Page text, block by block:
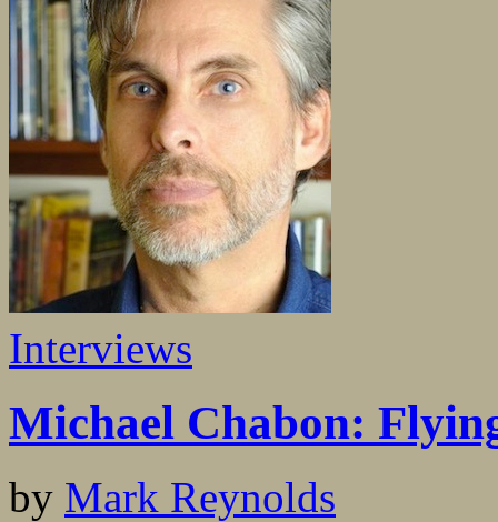
Interviews
Michael Chabon:
by Mark Reynolds